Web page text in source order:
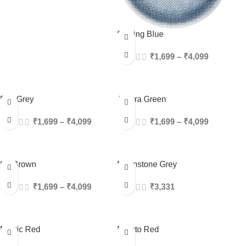
Striking Blue
₹1,699 – ₹4,099
Fog Grey
₹1,699 – ₹4,099
Aurora Green
₹1,699 – ₹4,099
Ice Brown
₹1,699 – ₹4,099
Moonstone Grey
₹3,331
Mystic Red Naruto Red